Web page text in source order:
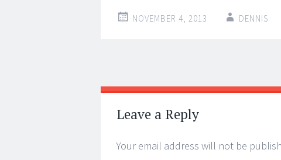
NOVEMBER 4, 2013 DENNIS
Post
navigation
←
→
Leave a Reply
Your email address will not be